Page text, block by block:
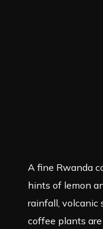
A fine Rwanda
hints of lemon
rainfall, volcanic
coffee plants